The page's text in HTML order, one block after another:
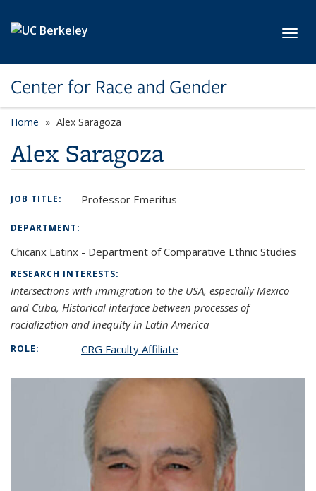
Center for Race and Gender
Home Alex Saragoza
Alex Saragoza
JOB TITLE: Professor Emeritus
DEPARTMENT:
Chicanx Latinx - Department of Comparative Ethnic Studies
RESEARCH INTERESTS:
Intersections with immigration to the USA, especially Mexico
and Cuba, Historical interface between processes of
racialization and inequity in Latin America
ROLE: CRG Faculty Affiliate